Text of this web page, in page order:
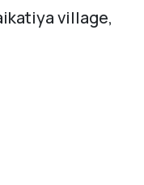
village,